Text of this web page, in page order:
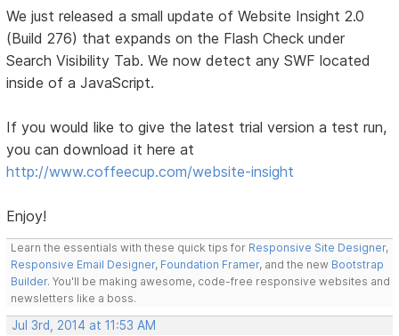
We just released a small update of Website Insight 2.0
(Build 276) that expands on the Flash Check under
Search Visibility Tab. We now detect any SWF located
inside of a JavaScript.
If you would like to give the latest trial version a test run,
you can download it here at
http://www.coffeecup.com/website-insight
Enjoy!
Learn the essentials with these quick tips for Responsive Site Designer,
Responsive Email Designer, Foundation Framer, and the new Bootstrap
Builder. You'll be making awesome, code-free responsive websites and
newsletters like a boss.
Jul 3rd, 2014 at 11:53 AM